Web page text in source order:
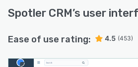
Spotler CRM’s user
Ease of use rating: 4.5 (453)